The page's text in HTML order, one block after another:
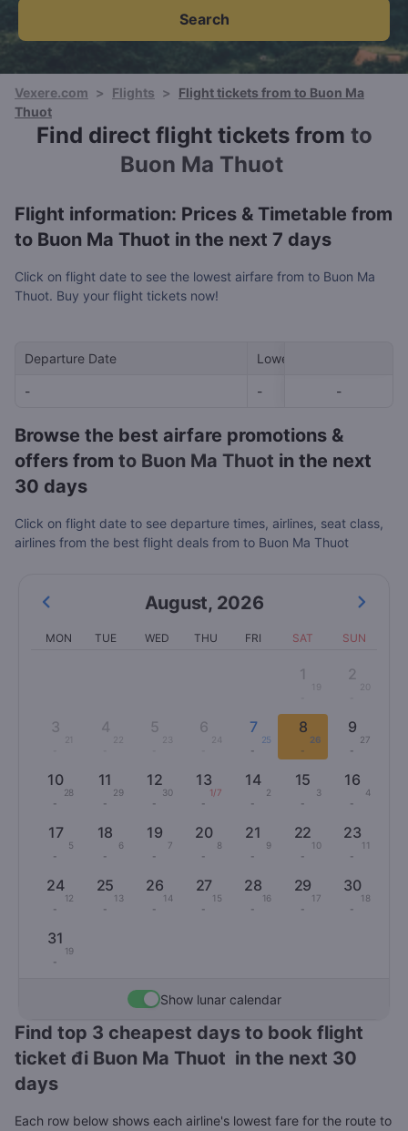
Search
Vexere.com > Flights >
Flight tickets from to Buon Ma
Thuot
Find direct flight tickets from to
Buon Ma Thuot
Flight information: Prices & Timetable from
to Buon Ma Thuot in the next 7 days
Click on flight date to see the lowest airfare from to Buon Ma
Thuot. Buy your flight tickets now!
Departure Date Lowest Price
- - -
-
Browse the best airfare promotions &
offers from to Buon Ma Thuot in the next
30 days
Click on flight date to see departure times, airlines, seat class,
airlines from the best flight deals from to Buon Ma Thuot
August, 2026
MON TUE WED THU FRI SAT SUN
1
19
2
3
21
4 5 6
24
7
25
-
8
26
-
9
27
-
10
28
-
11
29
-
12
30
-
13
1/7
-
14
2
-
15
3
-
16
4
-
17
5
-
18
6
-
19
7
-
20
8
-
21
9
-
22
10
-
23
11
-
24
12
-
25
13
-
26
14
-
27
15
-
28
16
-
29
17
-
30
18
-
31
19
-
Show lunar calendar
Find top 3 cheapest days to book flight
ticket đi Buon Ma Thuot in the next 30
days
Each row below shows each airline's lowest fare for the route to